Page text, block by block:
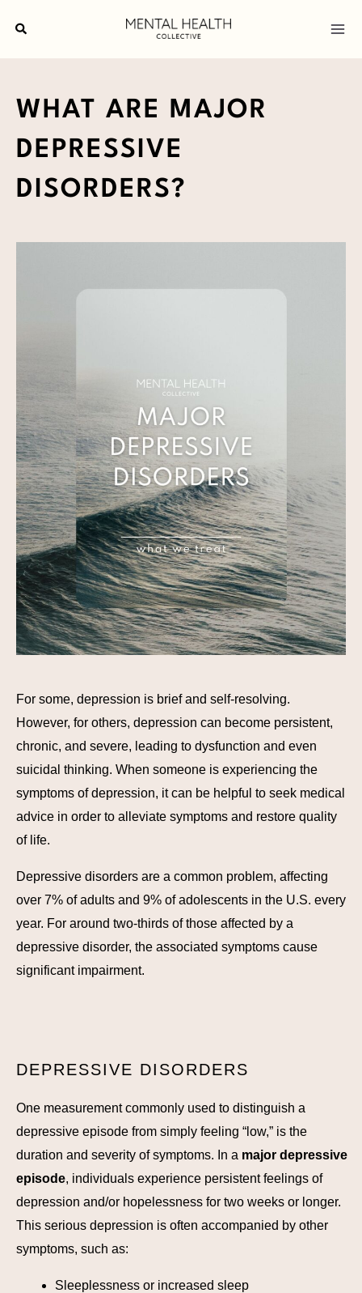
Search
WHAT ARE MAJOR
DEPRESSIVE
DISORDERS?
For some, depression is brief and self-resolving.
However, for others, depression can become persistent,
chronic, and severe, leading to dysfunction and even
suicidal thinking. When someone is experiencing the
symptoms of depression, it can be helpful to seek medical
advice in order to alleviate symptoms and restore quality
of life.
Depressive disorders are a common problem, affecting
over 7% of adults and 9% of adolescents in the U.S. every
year. For around two-thirds of those affected by a
depressive disorder, the associated symptoms cause
significant impairment.
DEPRESSIVE DISORDERS
One measurement commonly used to distinguish a
depressive episode from simply feeling “low,” is the
duration and severity of symptoms. In a major depressive
episode, individuals experience persistent feelings of
depression and/or hopelessness for two weeks or longer.
This serious depression is often accompanied by other
symptoms, such as:
Sleeplessness or increased sleep